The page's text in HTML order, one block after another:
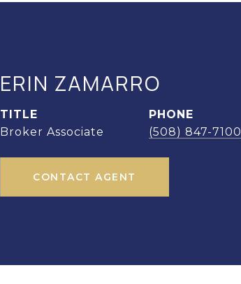
ERIN ZAMARRO
TITLE
Broker Associate
PHONE
(508) 847-7100
CONTACT AGENT